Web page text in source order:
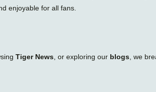
enjoyable for all fans.
Tiger News , or exploring our blogs , we